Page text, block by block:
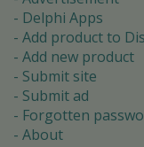
Delphi Apps
Add product to
Add new product
Submit site
Submit ad
Forgotten
About